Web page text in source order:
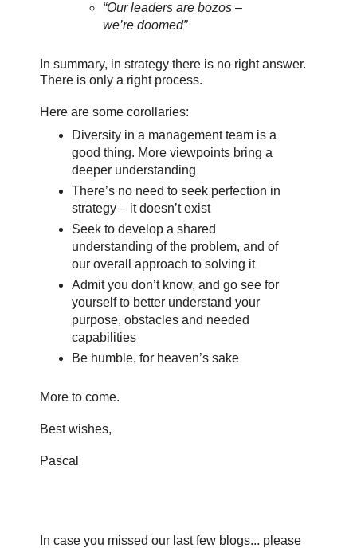
“Our leaders are bozos –
we’re doomed”
In summary, in strategy there is no right answer.
There is only a right process.
Here are some corollaries:
Diversity in a management team is a
good thing. More viewpoints bring a
deeper understanding
There’s no need to seek perfection in
strategy – it doesn’t exist
Seek to develop a shared
understanding of the problem, and of
our overall approach to solving it
Admit you don’t know, and go see for
yourself to better understand your
purpose, obstacles and needed
capabilities
Be humble, for heaven’s sake
More to come.
Best wishes,
Pascal
In case you missed our last few blogs... please